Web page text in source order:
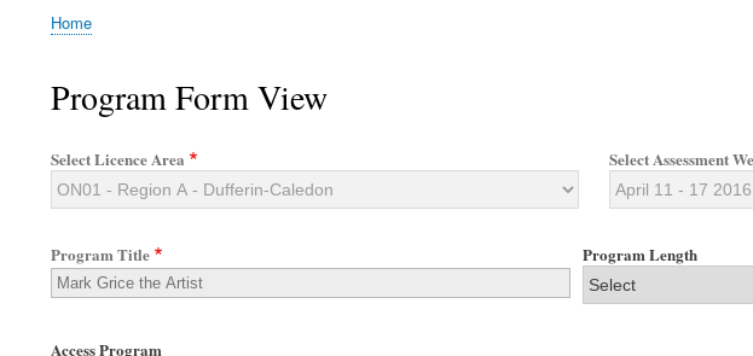
Breadcrumb
Home
Program Form View
Select Licence Area Select Assessment
Program Title Program Length
Access Program